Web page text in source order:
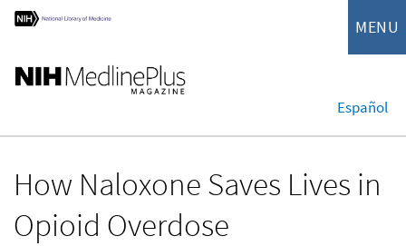
MENU
Español
How Naloxone Saves Lives in
Opioid Overdose